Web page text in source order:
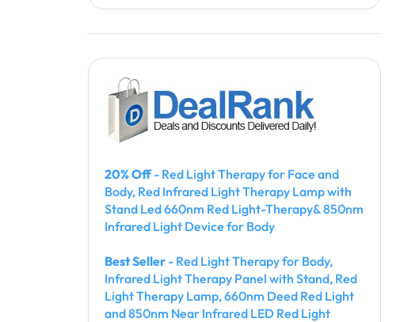
20% Off- Red Light Therapy for Face and
Body, Red Infrared Light Therapy Lamp with
Stand Led 660nm Red Light-Therapy& 850nm
Infrared Light Device for Body
Best Seller - Red Light Therapy for Body,
Infrared Light Therapy Panel with Stand, Red
Light Therapy Lamp, 660nm Deed Red Light
and 850nm Near Infrared LED Red Light